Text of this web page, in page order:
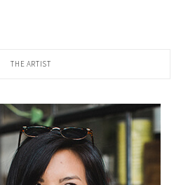
THE ARTIST